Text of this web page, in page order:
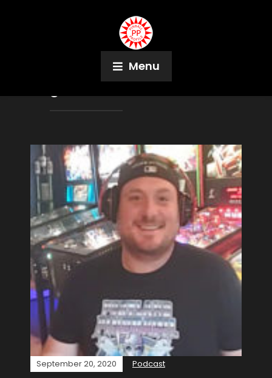
Menu
Boston Belles
September 20, 2020 Podcast